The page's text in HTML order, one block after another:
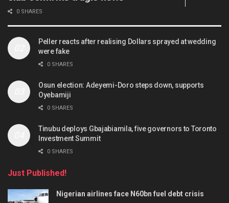
0 SHARES
Peller reacts after realising Dollars sprayed at wedding
were fake
0 SHARES
Osun election: Adeyemi-Doro steps down, supports
Oyebamiji
0 SHARES
Tinubu deploys Gbajabiamila, five governors to Toronto
Investment Summit
0 SHARES
Just Published!
Nigerian airlines face N60bn fuel debt crisis